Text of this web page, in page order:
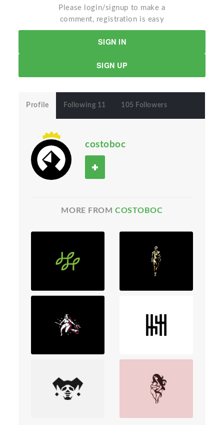
Please login/signup to make a
comment, registration is easy
SIGN IN
SIGN UP
Profile Following 11 105 Followers
costoboc
MORE FROMCOSTOBOC